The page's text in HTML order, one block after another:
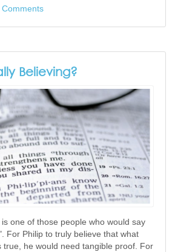
Comments
Believing?
one of those people who would say
For Philip to truly believe that what
true, he would need tangible proof. For